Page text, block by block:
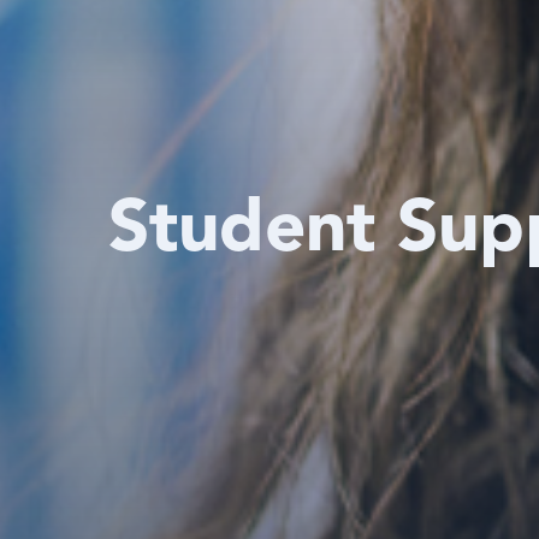
Student